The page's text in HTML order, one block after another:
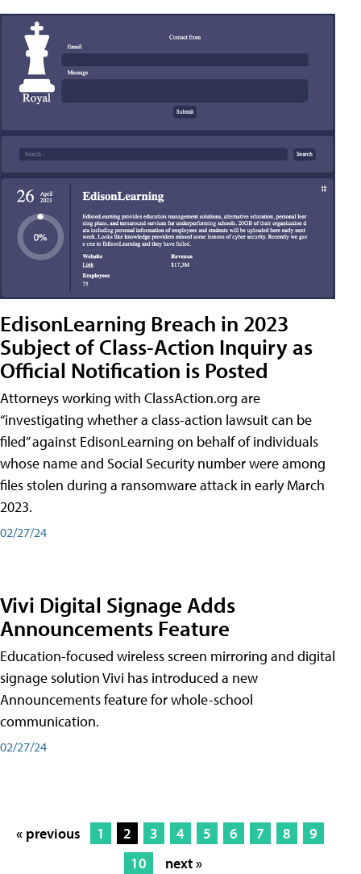
EdisonLearning Breach in 2023
Subject of Class-Action Inquiry as
Official Notification is Posted
Attorneys working with ClassAction.org are
“investigating whether a class-action lawsuit can be
filed” against EdisonLearning on behalf of individuals
whose name and Social Security number were among
files stolen during a ransomware attack in early March
2023.
02/27/24
Vivi Digital Signage Adds
Announcements Feature
Education-focused wireless screen mirroring and digital
signage solution Vivi has introduced a new
Announcements feature for whole-school
communication.
02/27/24
« previous 1 2 3 4 5 6 7 8
9
10
next »